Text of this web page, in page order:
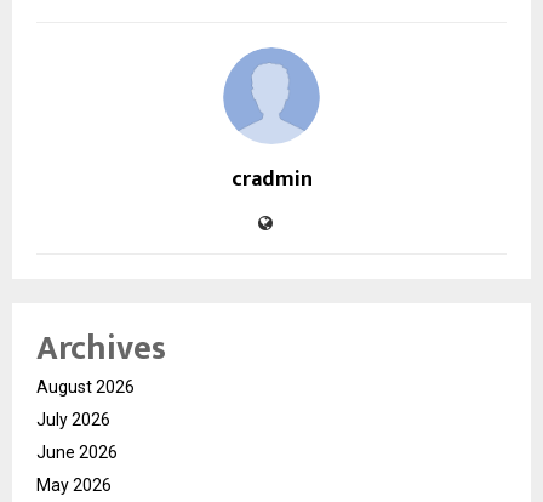
cradmin
Archives
August 2026
July 2026
June 2026
May 2026